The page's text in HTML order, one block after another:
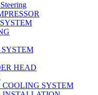
HEAD
SYSTEM